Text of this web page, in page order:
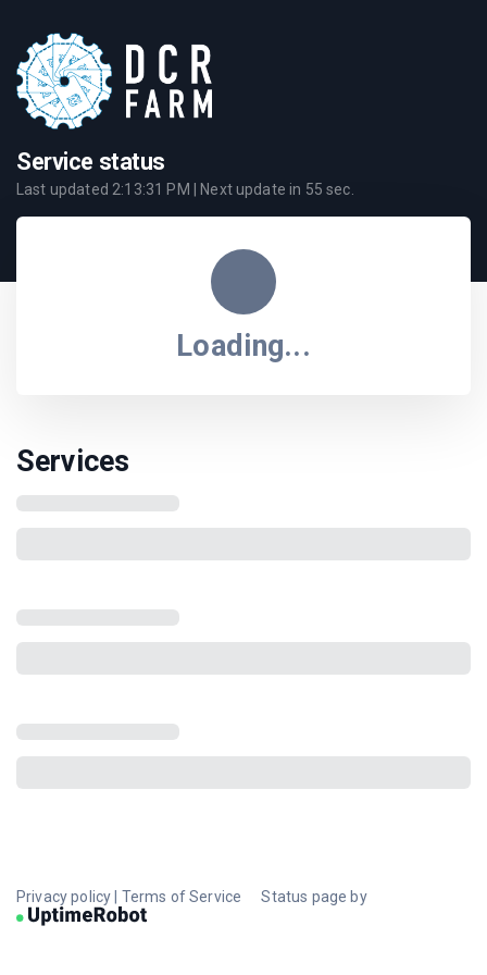
Service status
Last updated 2:13:31 PM | Next update in 55 sec.
Loading...
Services
Privacy policy Terms of Service Status page by